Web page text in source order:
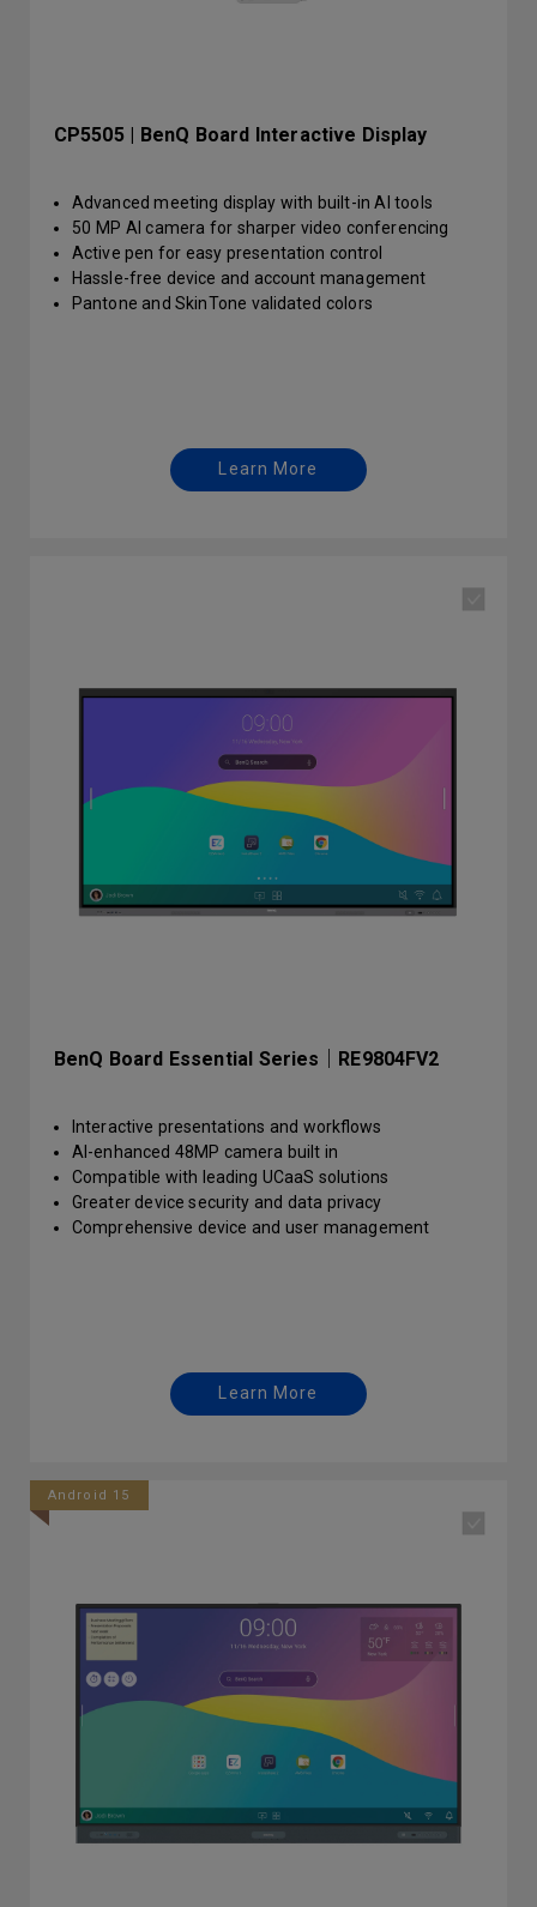
CP5505 | BenQ Board Interactive Display
Advanced meeting display with built-in AI tools
50 MP AI camera for sharper video conferencing
Active pen for easy presentation control
Hassle-free device and account management
Pantone and SkinTone validated colors
Learn More
BenQ Board Essential Series｜RE9804FV2
Interactive presentations and workflows
AI-enhanced 48MP camera built in
Compatible with leading UCaaS solutions
Greater device security and data privacy
Comprehensive device and user management
Learn More
Android 15